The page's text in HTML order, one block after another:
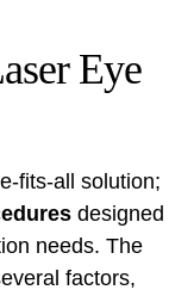
Eye
fits-all solution;
designed
needs. The
factors,